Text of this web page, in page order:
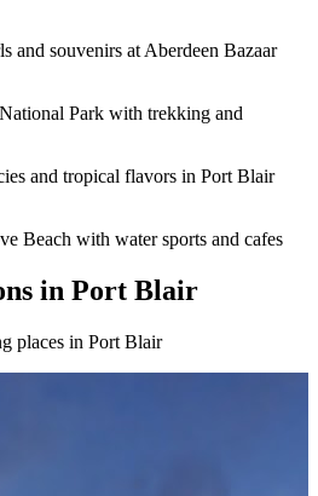
and souvenirs at Aberdeen Bazaar
Park with trekking and
and tropical flavors in Port Blair
Beach with water sports and cafes
in Port Blair
places in Port Blair